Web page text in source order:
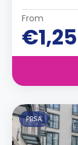
From
PBSA